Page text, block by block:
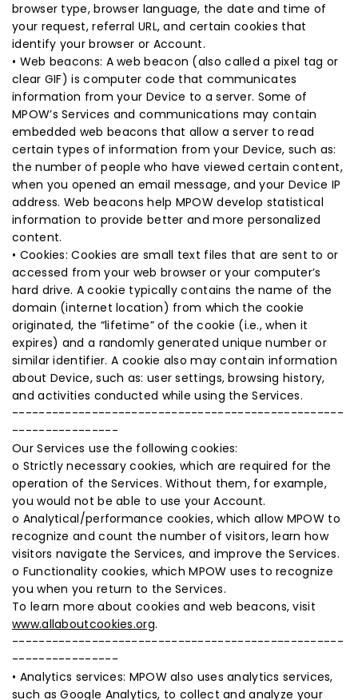
browser type, browser language, the date and time of
your request, referral URL, and certain cookies that
identify your browser or Account.
• Web beacons: A web beacon (also called a pixel tag or
clear GIF) is computer code that communicates
information from your Device to a server. Some of
MPOW’s Services and communications may contain
embedded web beacons that allow a server to read
certain types of information from your Device, such as:
the number of people who have viewed certain content,
when you opened an email message, and your Device IP
address. Web beacons help MPOW develop statistical
information to provide better and more personalized
content.
• Cookies: Cookies are small text files that are sent to or
accessed from your web browser or your computer’s
hard drive. A cookie typically contains the name of the
domain (internet location) from which the cookie
originated, the “lifetime” of the cookie (i.e., when it
expires) and a randomly generated unique number or
similar identifier. A cookie also may contain information
about Device, such as: user settings, browsing history,
and activities conducted while using the Services.
--------------------------------------------------
----------------
Our Services use the following cookies:
o Strictly necessary cookies, which are required for the
operation of the Services. Without them, for example,
you would not be able to use your Account.
o Analytical/performance cookies, which allow MPOW to
recognize and count the number of visitors, learn how
visitors navigate the Services, and improve the Services.
o Functionality cookies, which MPOW uses to recognize
you when you return to the Services.
To learn more about cookies and web beacons, visit
www.allaboutcookies.org.
--------------------------------------------------
----------------
• Analytics services: MPOW also uses analytics services,
such as Google Analytics, to collect and analyze your